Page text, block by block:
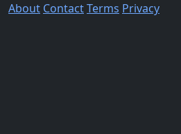
About ContactTerms Privacy